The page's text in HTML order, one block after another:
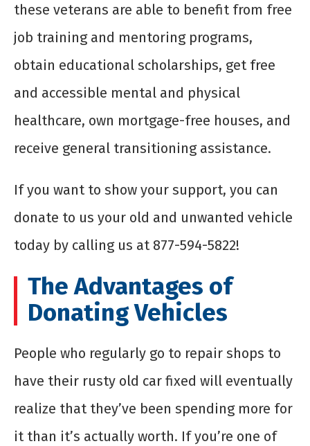
these veterans are able to benefit from free
job training and mentoring programs,
obtain educational scholarships, get free
and accessible mental and physical
healthcare, own mortgage-free houses, and
receive general transitioning assistance.
If you want to show your support, you can
donate to us your old and unwanted vehicle
today by calling us at 877-594-5822!
The Advantages of
Donating Vehicles
People who regularly go to repair shops to
have their rusty old car fixed will eventually
realize that they’ve been spending more for
it than it’s actually worth. If you’re one of